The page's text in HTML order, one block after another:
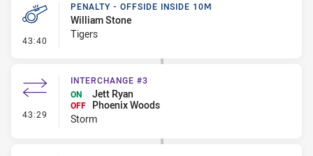
43:40 - Penalty - Offside inside 10m
PENALTY - OFFSIDE INSIDE 10M
William Stone
Tigers
43:29 - Interchange #3
INTERCHANGE #3
ON
Jett Ryan
OFF
Phoenix Woods
Storm